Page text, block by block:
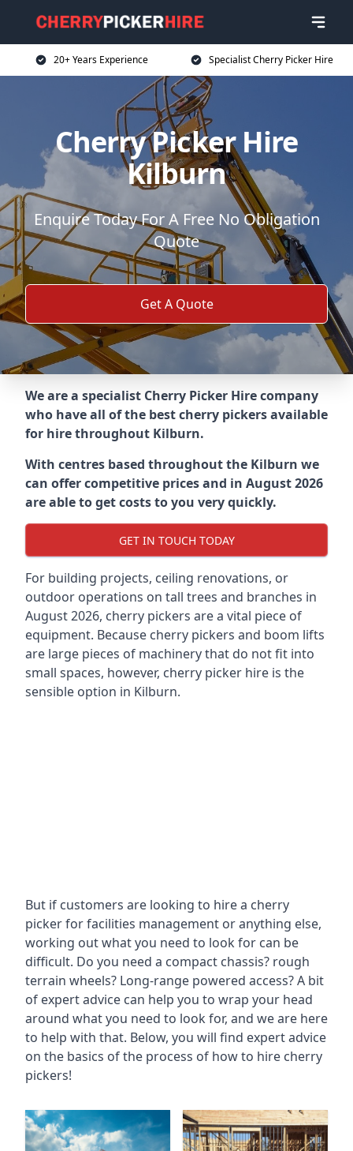
20+ Years Experience Specialist Cherry Picker Hire
Cherry Picker Hire
Kilburn
Enquire Today For A Free No Obligation
Quote
Get A Quote
We are a specialist Cherry Picker Hire company
who have all of the best cherry pickers available
for hire throughout Kilburn.
With centres based throughout the Kilburn we
can offer competitive prices and in August 2026
are able to get costs to you very quickly.
GET IN TOUCH TODAY
For building projects, ceiling renovations, or
outdoor operations on tall trees and branches in
August 2026, cherry pickers are a vital piece of
equipment. Because cherry pickers and boom lifts
are large pieces of machinery that do not fit into
small spaces, however, cherry picker hire is the
sensible option in Kilburn.
But if customers are looking to hire a cherry
picker for facilities management or anything else,
working out what you need to look for can be
difficult. Do you need a compact chassis? rough
terrain wheels? Long-range powered access? A bit
of expert advice can help you to wrap your head
around what you need to look for, and we are here
to help with that. Below, you will find expert advice
on the basics of the process of how to hire cherry
pickers!